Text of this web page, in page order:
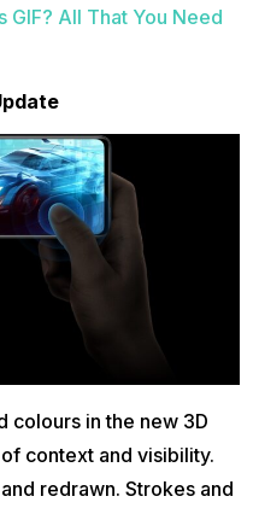
GIF? All That You Need
colours in the new 3D
context and visibility.
redrawn. Strokes and